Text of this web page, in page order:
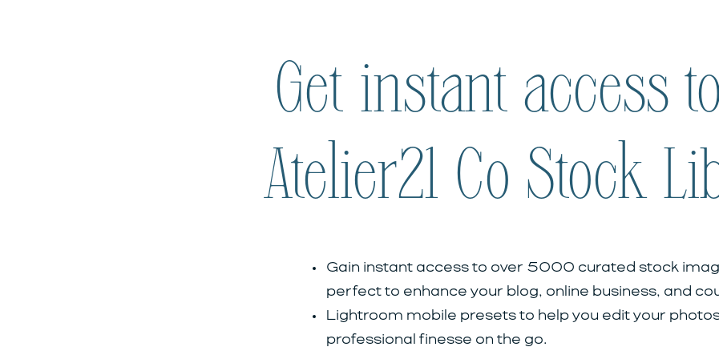
Get instant access
Atelier21 Co Stock
Gain instant access to over 5000 curated stock
perfect to enhance your blog, online business, and
Lightroom mobile presets to help you edit your
professional finesse on the go.